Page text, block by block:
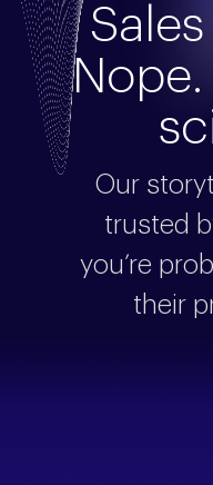
Nope.
Our
trusted
you’re
their